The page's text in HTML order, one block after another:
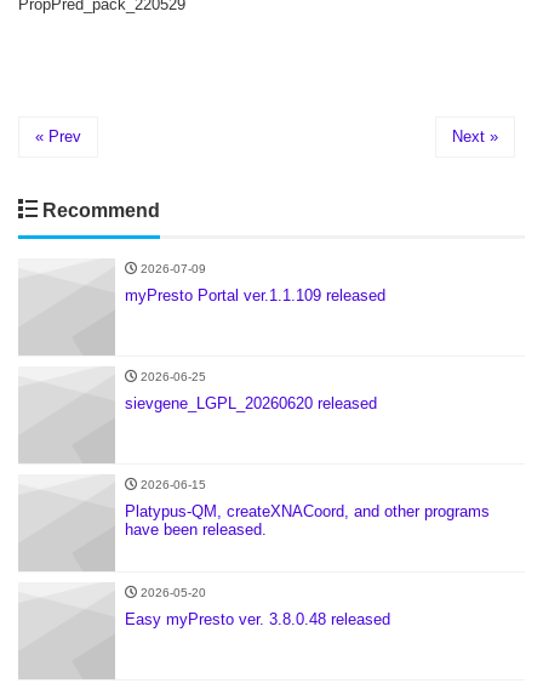
PropPred_pack_220529
« Prev Next »
Recommend
2026-07-09
myPresto Portal ver.1.1.109 released
2026-06-25
sievgene_LGPL_20260620 released
2026-06-15
Platypus-QM, createXNACoord, and other programs
have been released.
2026-05-20
Easy myPresto ver. 3.8.0.48 released